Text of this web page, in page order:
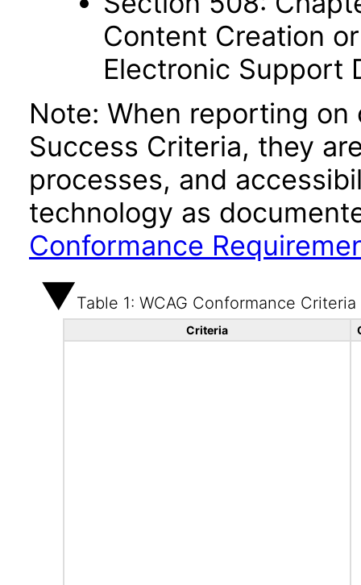
Content Creation
Electronic Support
Note: When reporting
Success Criteria, they
processes, and
technology as
Conformance
Table 1: WCAG Conformance Criteria
Criteria